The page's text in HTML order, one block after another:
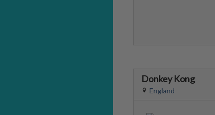
Donkey Kong
England